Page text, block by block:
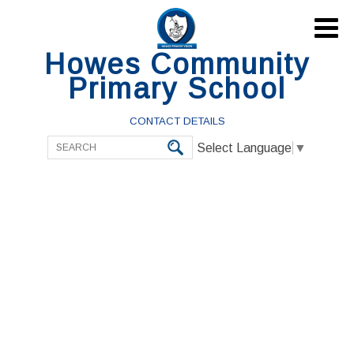
Howes Community
Primary School
CONTACT DETAILS
Select Language ▼
